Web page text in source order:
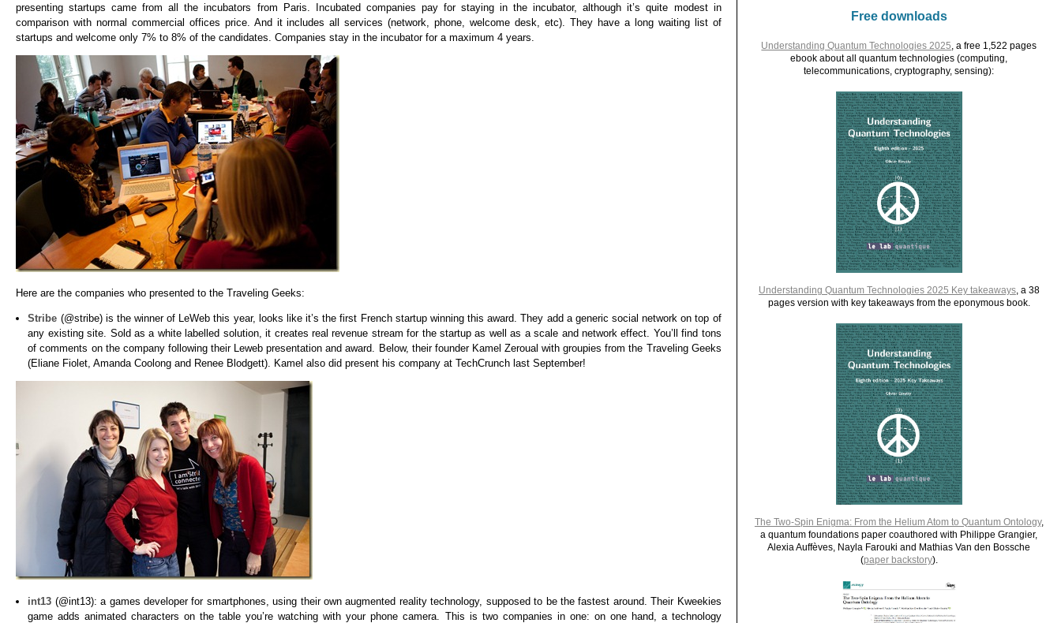
presenting startups came from all the incubators from Paris. Incubated companies pay for staying in the incubator, although it’s quite modest in
comparison with normal commercial offices price. And it includes all services (network, phone, welcome desk, etc). They have a long waiting list of
startups and welcome only 7% to 8% of the candidates. Companies stay in the incubator for a maximum 4 years.
Here are the companies who presented to the Traveling Geeks:
Stribe (@stribe) is the winner of LeWeb this year, looks like it’s the first French startup winning this award. They add a generic social network on top of
any existing site. Sold as a white labelled solution, it creates real revenue stream for the startup as well as a scale and network effect. You’ll find tons
of comments on the company following their Leweb presentation and award. Below, their founder Kamel Zeroual with groupies from the Traveling Geeks
(Eliane Fiolet, Amanda Coolong and Renee Blodgett). Kamel also did present his company at TechCrunch last September!
int13 (@int13): a games developer for smartphones, using their own augmented reality technology, supposed to be the fastest around. Their Kweekies
game adds animated characters on the table you’re watching with your phone camera. This is two companies in one: on one hand, a technology
Free downloads
Understanding Quantum Technologies 2025 , a free 1,522 pages
ebook about all quantum technologies (computing,
telecommunications, cryptography, sensing):
Understanding Quantum Technologies 2025 Key takeaways, a 38
pages version with key takeaways from the eponymous book.
The Two-Spin Enigma: From the Helium Atom to Quantum Ontology,
a quantum foundations paper coauthored with Philippe Grangier,
Alexia Auffèves, Nayla Farouki and Mathias Van den Bossche
(paper backstory).